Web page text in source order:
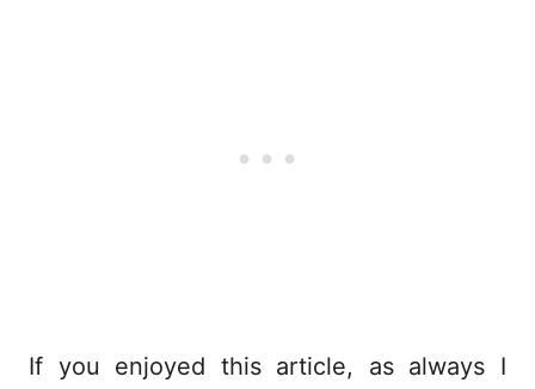
If you enjoyed this article, as always I